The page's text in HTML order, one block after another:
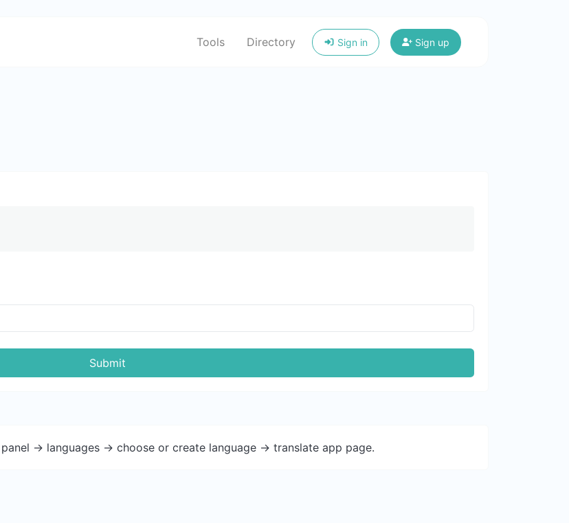
Tools Directory Sign in Sign up
Submit
-> languages -> choose or create language -> translate app page.